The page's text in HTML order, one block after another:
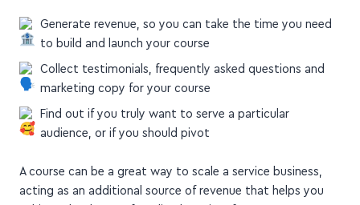
Generate revenue, so you can take the time you need
to build and launch your course
Collect testimonials, frequently asked questions and
marketing copy for your course
Find out if you truly want to serve a particular
audience, or if you should pivot
A course can be a great way to scale a service business,
acting as an additional source of revenue that helps you